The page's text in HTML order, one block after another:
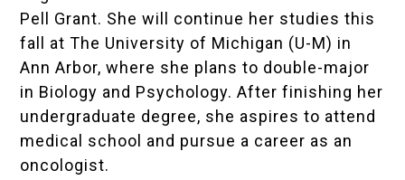
Pell Grant. She will continue her studies this
fall at The University of Michigan (U-M) in
Ann Arbor, where she plans to double-major
in Biology and Psychology. After finishing her
undergraduate degree, she aspires to attend
medical school and pursue a career as an
oncologist.